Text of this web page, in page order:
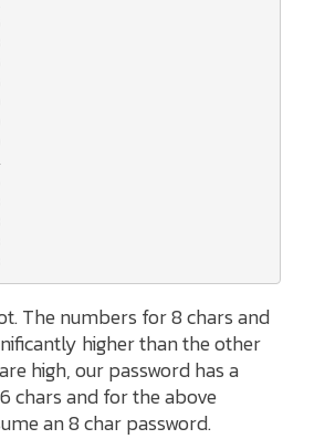
The numbers for 8 chars and
higher than the other
high, our password has a
chars and for the above
an 8 char password.